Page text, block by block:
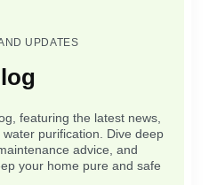
UPDATES
featuring the latest news,
purification. Dive deep
advice, and
your home pure and safe